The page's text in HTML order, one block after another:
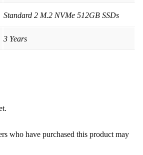
Standard 2 M.2 NVMe 512GB SSDs
3 Years
who have purchased this product may